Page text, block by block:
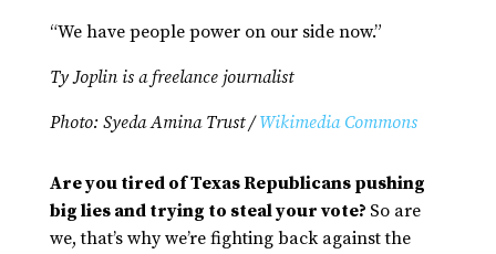
“We have people power on our side now.”
Ty Joplin is a freelance journalist
Photo: Syeda Amina Trust /Wikimedia Commons
Are you tired of Texas Republicans pushing
big lies and trying to steal your vote? So are
we, that’s why we’re fighting back against the